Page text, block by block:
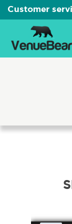
Customer